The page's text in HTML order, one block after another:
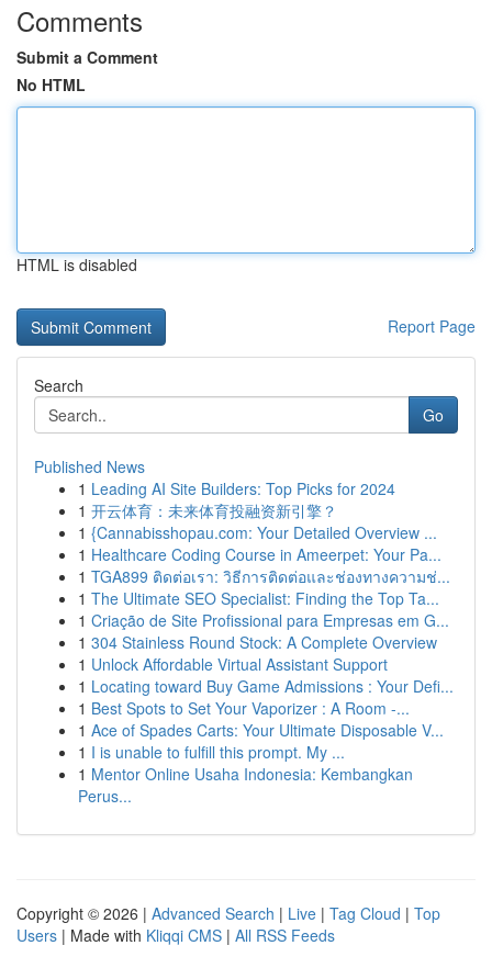
Comments
Submit a Comment
No HTML
HTML is disabled
Report Page
Search
Go
Published News
1 Leading AI Site Builders: Top Picks for 2024
1 开云体育：未来体育投融资新引擎？
1 {Cannabisshopau.com: Your Detailed Overview ...
1 Healthcare Coding Course in Ameerpet: Your Pa...
1 TGA899 ติดต่อเรา: วิธีการติดต่อและช่องทางความช่...
1 The Ultimate SEO Specialist: Finding the Top Ta...
1 Criação de Site Profissional para Empresas em G...
1 304 Stainless Round Stock: A Complete Overview
1 Unlock Affordable Virtual Assistant Support
1 Locating toward Buy Game Admissions : Your Defi...
1 Best Spots to Set Your Vaporizer : A Room -...
1 Ace of Spades Carts: Your Ultimate Disposable V...
1 I is unable to fulfill this prompt. My ...
1 Mentor Online Usaha Indonesia: Kembangkan
Perus...
Copyright © 2026 | Advanced Search | Live | Tag Cloud | Top
Users | Made with Kliqqi CMS | All RSS Feeds